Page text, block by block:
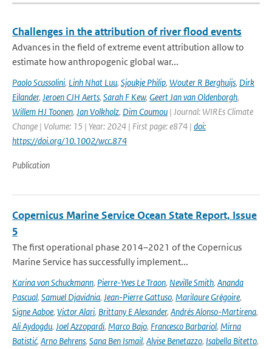
Challenges in the attribution of river flood events
Advances in the field of extreme event attribution allow to
estimate how anthropogenic global war...
Paolo Scussolini, Linh Nhat Luu, Sjoukje Philip, Wouter R Berghuijs, Dirk
Eilander, Jeroen CJH Aerts, Sarah F Kew, Geert Jan van Oldenborgh,
Willem HJ Toonen, Jan Volkholz, Dim Coumou | Journal: WIREs Climate
Change | Volume: 15 | Year: 2024 | First page: e874 | doi:
https://doi.org/10.1002/wcc.874
Publication
Copernicus Marine Service Ocean State Report, Issue
5
The first operational phase 2014–2021 of the Copernicus
Marine Service has successfully implement...
Karina von Schuckmann, Pierre-Yves Le Traon, Neville Smith, Ananda
Pascual, Samuel Djavidnia, Jean-Pierre Gattuso, Marilaure Grégoire,
Signe Aaboe, Victor Alari, Brittany E Alexander, Andrés Alonso-Martirena,
Ali Aydogdu, Joel Azzopardi, Marco Bajo, Francesco Barbariol, Mirna
Batistić, Arno Behrens, Sana Ben Ismail, Alvise Benetazzo, Isabella Bitetto,